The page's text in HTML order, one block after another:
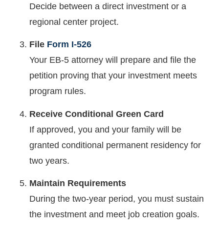
Decide between a direct investment or a
regional center project.
File Form I-526
Your EB-5 attorney will prepare and file the
petition proving that your investment meets
program rules.
Receive Conditional Green Card
If approved, you and your family will be
granted conditional permanent residency for
two years.
Maintain Requirements
During the two-year period, you must sustain
the investment and meet job creation goals.